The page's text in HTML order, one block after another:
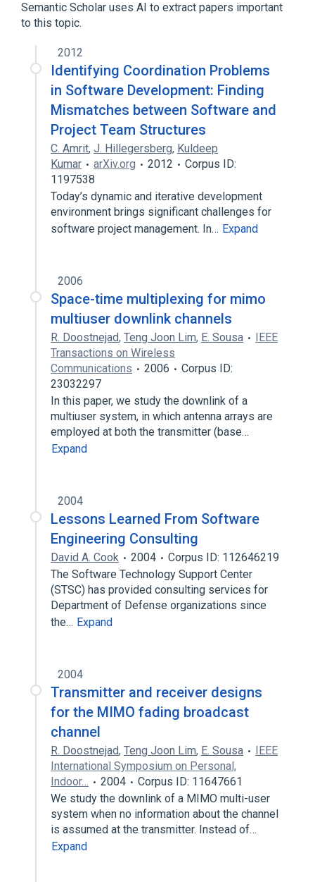
Semantic Scholar uses AI to extract papers important
to this topic.
2012
Identifying Coordination Problems
in Software Development: Finding
Mismatches between Software and
Project Team Structures
C. Amrit, J. Hillegersberg, Kuldeep
Kumar
arXiv.org 2012
Corpus ID:
1197538
Today’s dynamic and iterative development
environment brings significant challenges for
software project management. In… Expand
2006
Space-time multiplexing for mimo
multiuser downlink channels
R. Doostnejad, Teng Joon Lim, E. Sousa
IEEE
Transactions on Wireless
Communications
2006
Corpus ID:
23032297
In this paper, we study the downlink of a
multiuser system, in which antenna arrays are
employed at both the transmitter (base…
Expand
2004
Lessons Learned From Software
Engineering Consulting
David A. Cook 2004
Corpus ID: 112646219
The Software Technology Support Center
(STSC) has provided consulting services for
Department of Defense organizations since
the… Expand
2004
Transmitter and receiver designs
for the MIMO fading broadcast
channel
R. Doostnejad, Teng Joon Lim, E. Sousa
IEEE
International Symposium on Personal,
Indoor…
2004
Corpus ID: 11647661
We study the downlink of a MIMO multi-user
system when no information about the channel
is assumed at the transmitter. Instead of…
Expand